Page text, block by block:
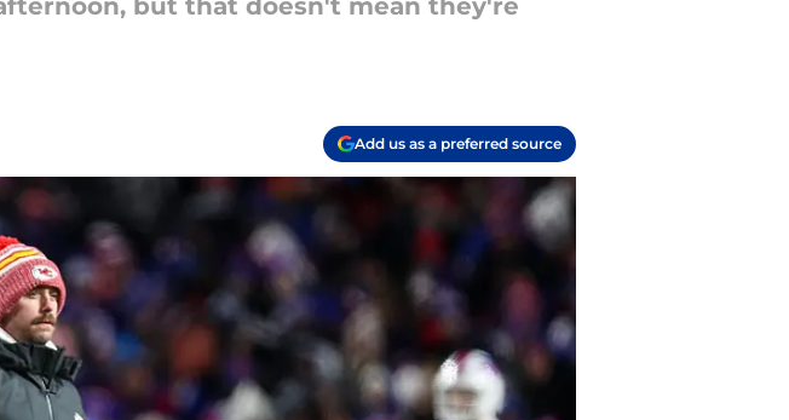
but that doesn't mean they're
Add us as a preferred source